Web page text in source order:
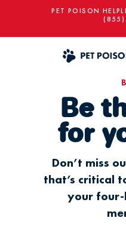
PET POISON
(855)
Be
for
Don’t miss
that’s critical
your